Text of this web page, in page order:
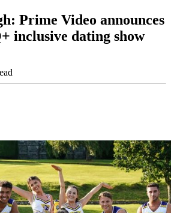
Prime Video announces
inclusive dating show